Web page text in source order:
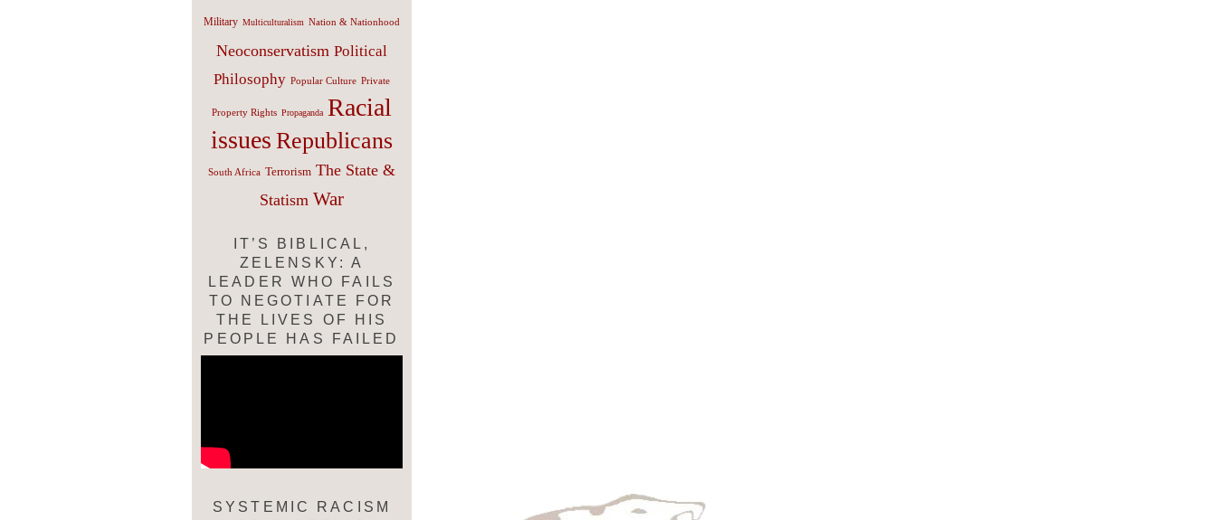
Military Multiculturalism Nation & Nationhood
Neoconservatism Political
Philosophy Popular Culture Private
Property Rights Propaganda Racial
issues Republicans
South Africa Terrorism The State &
Statism War
IT’S BIBLICAL,
ZELENSKY: A
LEADER WHO FAILS
TO NEGOTIATE FOR
THE LIVES OF HIS
PEOPLE HAS FAILED
SYSTEMIC RACISM